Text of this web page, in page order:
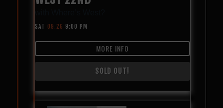
SAT 09.26 9:00 PM
MORE INFO
SOLD OUT!